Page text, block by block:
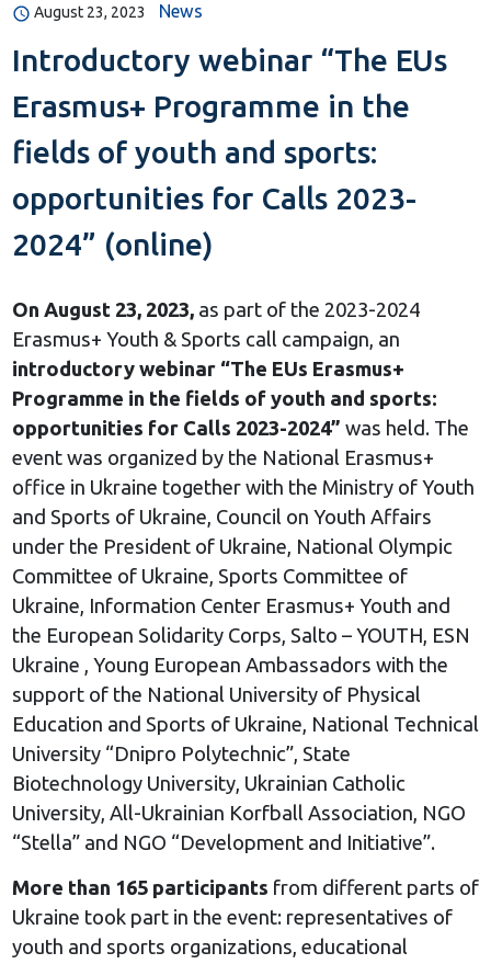
August 23, 2023 News
Introductory webinar “The EUs
Erasmus+ Programme in the
fields of youth and sports:
opportunities for Calls 2023-
2024” (online)
On August 23, 2023,as part of the 2023-2024
Erasmus+ Youth & Sports call campaign, an
introductory webinar “The EUs Erasmus+
Programme in the fields of youth and sports:
opportunities for Calls 2023-2024” was held. The
event was organized by the National Erasmus+
office in Ukraine together with the Ministry of Youth
and Sports of Ukraine, Council on Youth Affairs
under the President of Ukraine, National Olympic
Committee of Ukraine, Sports Committee of
Ukraine, Information Center Erasmus+ Youth and
the European Solidarity Corps, Salto – YOUTH, ESN
Ukraine , Young European Ambassadors with the
support of the National University of Physical
Education and Sports of Ukraine, National Technical
University “Dnipro Polytechnic”, State
Biotechnology University, Ukrainian Catholic
University, All-Ukrainian Korfball Association, NGO
“Stella” and NGO “Development and Initiative”.
More than 165 participants from different parts of
Ukraine took part in the event: representatives of
youth and sports organizations, educational